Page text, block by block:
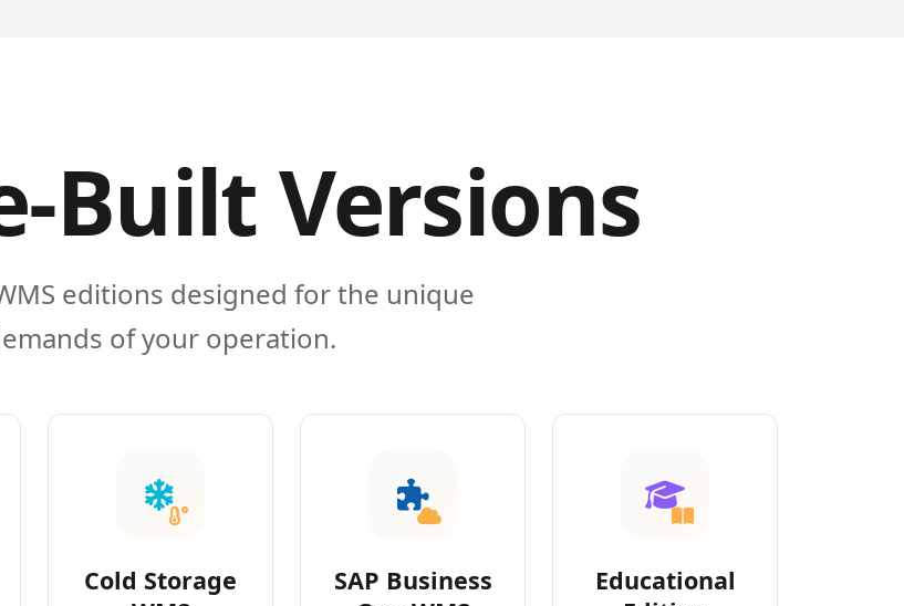
Built Versions
editions designed for the unique
of your operation.
Cold Storage
SAP Business
Educational